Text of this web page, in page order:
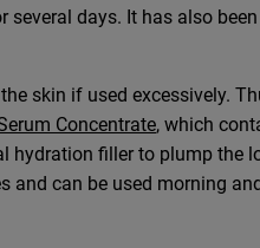
days. It has also
skin if used excessively.
Concentrate, which
hydration filler to plump the
can be used morning